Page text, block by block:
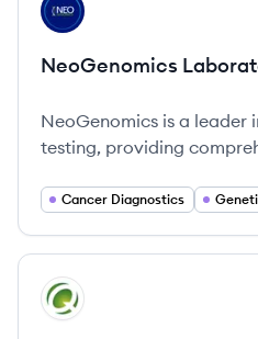
NL
NeoGenomics
NeoGenomics is a leader
testing, providing
professionals to enhance
Cancer Diagnostics
View company
QD